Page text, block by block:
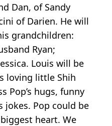
Dan, of Sandy
of Darien. He will
grandchildren:
Ryan;
Louis will be
loving little Shih
Pop’s hugs, funny
jokes. Pop could be
heart. We